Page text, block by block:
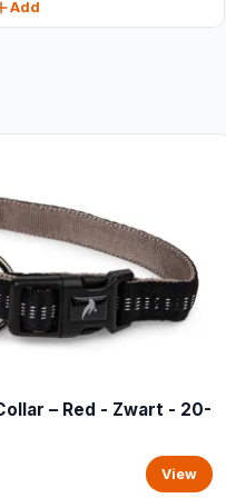
Add
– Red - Zwart - 20-
View